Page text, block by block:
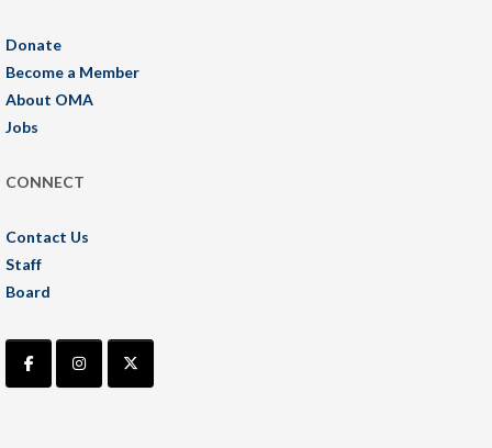
Donate
Become a Member
About OMA
Jobs
CONNECT
Contact Us
Staff
Board